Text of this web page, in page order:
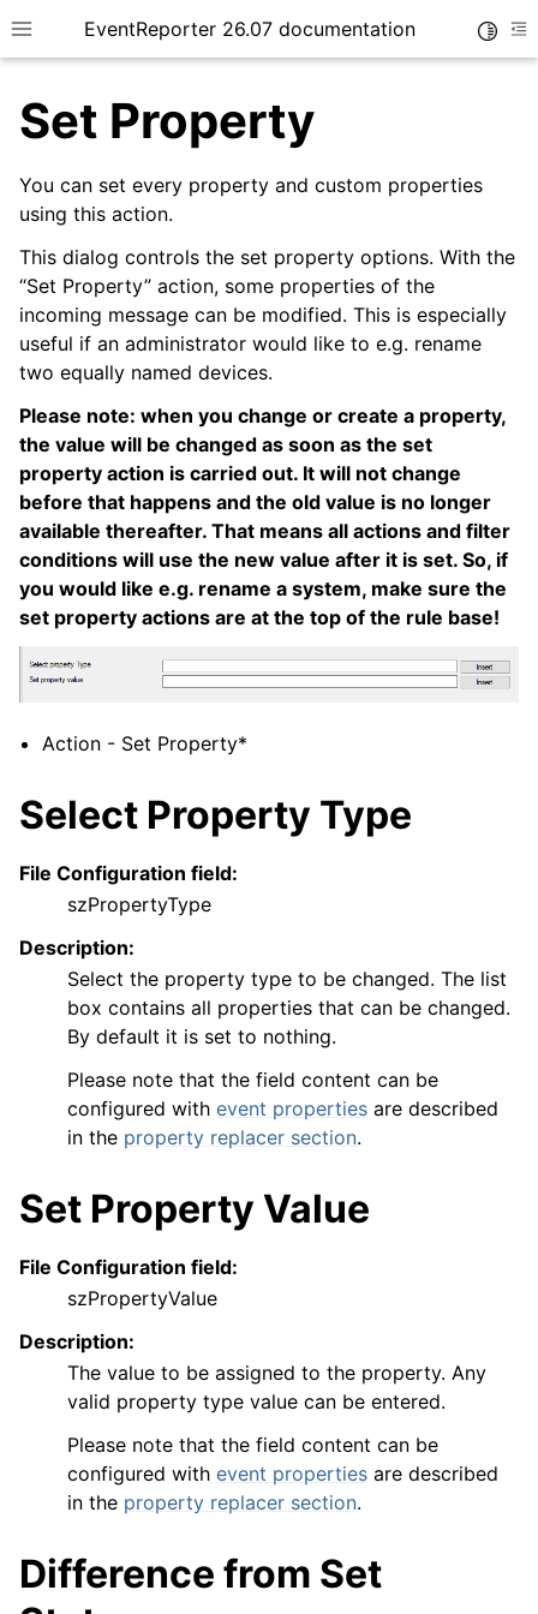
Toggle site navigation sidebar
EventReporter 26.07 documentation
navigation of Tutorials
navigation of Configuration
navigation of General Options
navigation of Core concepts
navigation of Services
navigation of Filter Conditions
navigation of Actions
navigation of FAQ
navigation of Licensing and purchasing
Set Property
You can set every property and custom properties
using this action.
This dialog controls the set property options. With the
“Set Property” action, some properties of the
incoming message can be modified. This is especially
useful if an administrator would like to e.g. rename
two equally named devices.
Please note: when you change or create a property,
the value will be changed as soon as the set
property action is carried out. It will not change
before that happens and the old value is no longer
available thereafter. That means all actions and filter
conditions will use the new value after it is set. So, if
you would like e.g. rename a system, make sure the
set property actions are at the top of the rule base!
Action - Set Property*
Select Property Type
File Configuration field:
szPropertyType
Description:
Select the property type to be changed. The list
box contains all properties that can be changed.
By default it is set to nothing.
Please note that the field content can be
configured with event properties are described
in the property replacer section.
Set Property Value
File Configuration field:
szPropertyValue
Description:
The value to be assigned to the property. Any
valid property type value can be entered.
Please note that the field content can be
configured with event properties are described
in the property replacer section.
Difference from Set